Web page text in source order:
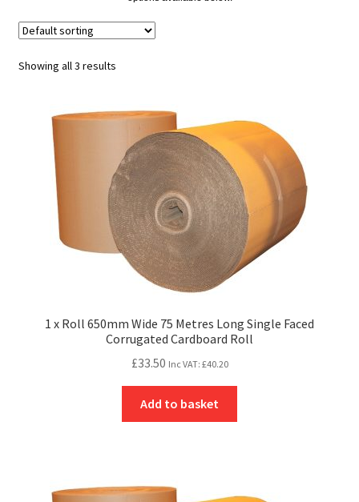
Showing all 3 results
1 x Roll 650mm Wide 75 Metres Long Single Faced
Corrugated Cardboard Roll
£33.50 Inc VAT: £40.20
Add to basket